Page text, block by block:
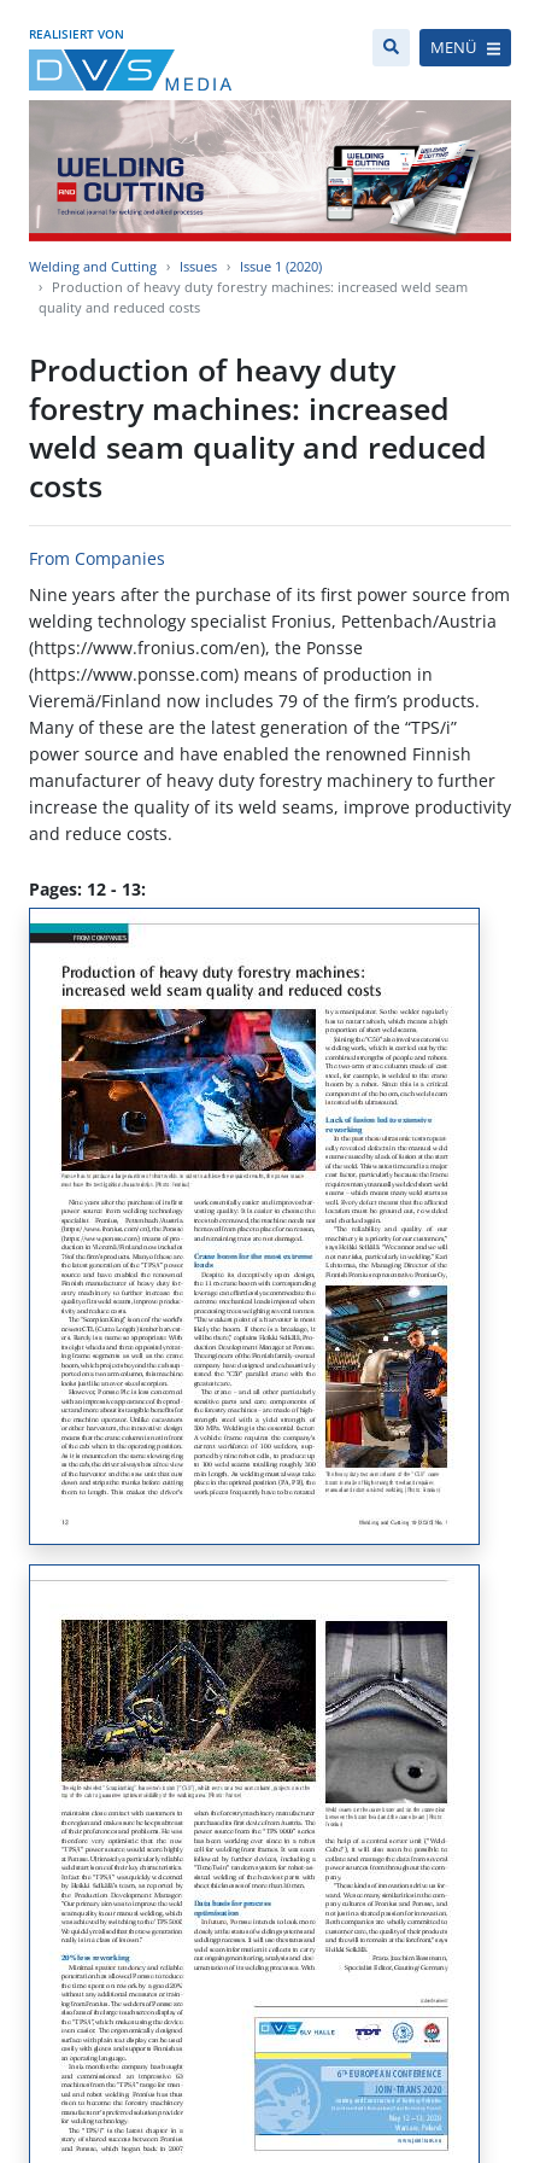
REALISIERT VON
MENÜ
Welding and Cutting Issues
Issue 1 (2020)
Production of heavy duty forestry machines: increased weld seam
quality and reduced costs
Production of heavy duty
forestry machines: increased
weld seam quality and reduced
costs
From Companies
Nine years after the purchase of its first power source from
welding technology specialist Fronius, Pettenbach/Austria
(https://www.fronius.com/en), the Ponsse
(https://www.ponsse.com) means of production in
Vieremä/Finland now includes 79 of the firm’s products.
Many of these are the latest generation of the “TPS/i”
power source and have enabled the renowned Finnish
manufacturer of heavy duty forestry machinery to further
increase the quality of its weld seams, improve productivity
and reduce costs.
Pages: 12 - 13: